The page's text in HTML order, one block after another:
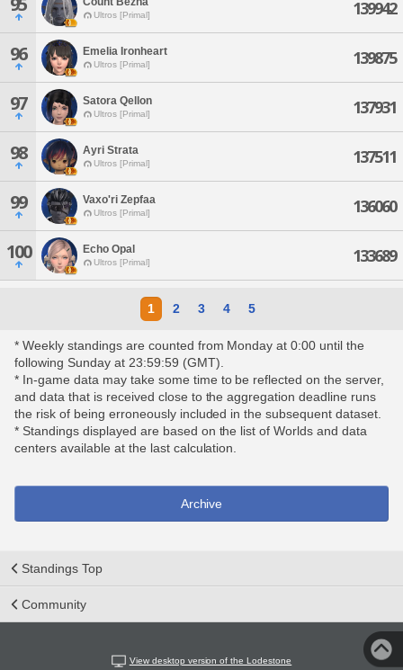
Ultros [Primal] 139942
96 Emelia Ironheart
Ultros [Primal] 139875
97 Satora Qellon
Ultros [Primal] 137931
98 Ayri Strata
Ultros [Primal] 137511
99 Vaxo'ri Zepfaa
Ultros [Primal] 136060
100 Echo Opal
Ultros [Primal] 133689
1 2 3 4 5
* Weekly standings are counted from Monday at 0:00 until the
following Sunday at 23:59:59 (GMT).
* In-game data may take some time to be reflected on the server,
and data that is received close to the aggregation deadline runs
the risk of being erroneously included in the subsequent dataset.
* Standings displayed are based on the list of Worlds and data
centers available at the last calculation.
Archive
Standings Top
Community
View desktop version of the Lodestone